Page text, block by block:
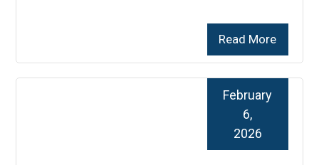
Read More
February
6,
2026